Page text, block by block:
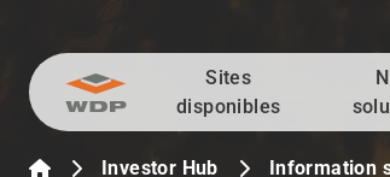
Allez au contenu
Sites
disponibles
Investor Hub Information